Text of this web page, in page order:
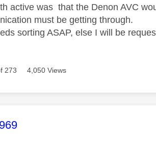
active was that the Denon AVC
must be getting through.
sorting ASAP, else I will be
273 4,050 Views
was authored by: